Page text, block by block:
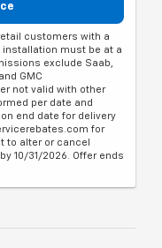
customers with a
installation must be at a
exclude Saab,
GMC
not valid with other
per date and
end date for delivery
for
to alter or cancel
10/31/2026. Offer ends